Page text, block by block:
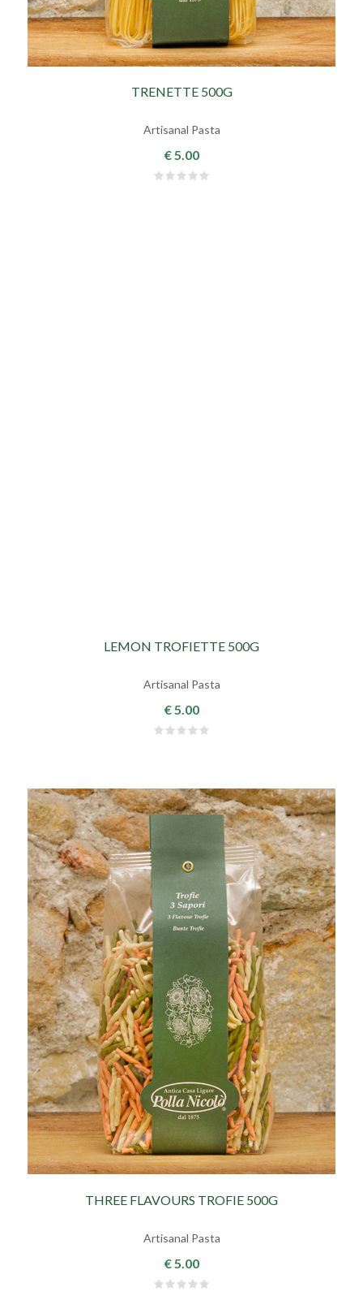
TRENETTE 500G
Artisanal Pasta
€ 5.00
LEMON TROFIETTE 500G
Artisanal Pasta
€ 5.00
THREE FLAVOURS TROFIE 500G
Artisanal Pasta
€ 5.00